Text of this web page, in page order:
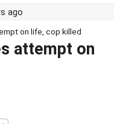
ago
on life, cop killed
attempt on